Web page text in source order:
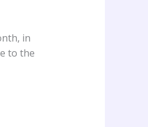
in
to the